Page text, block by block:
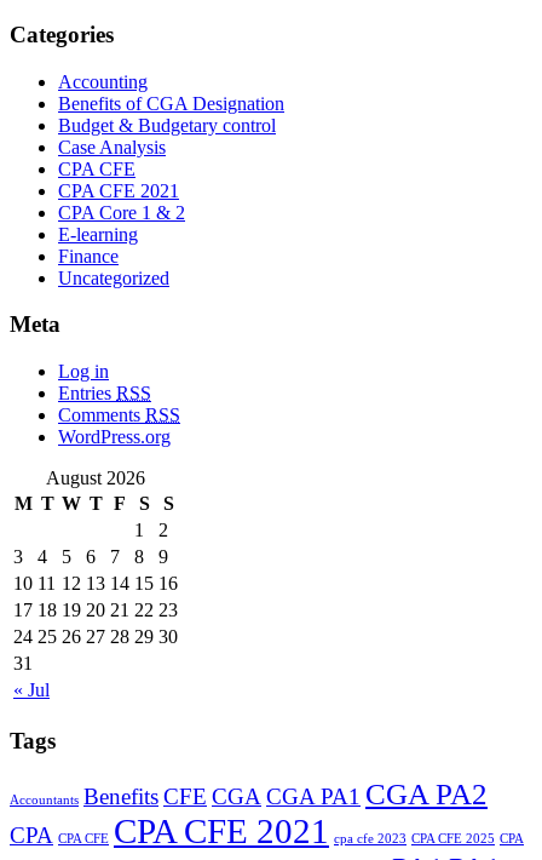
Categories
Accounting
Benefits of CGA Designation
Budget & Budgetary control
Case Analysis
CPA CFE
CPA CFE 2021
CPA Core 1 & 2
E-learning
Finance
Uncategorized
Meta
Log in
Entries RSS
Comments RSS
WordPress.org
August 2026
M T W T F S S
« Jul
1
2
3
4 5 6 7 8
9
10 11 12 13 14 15 16
17 18 19 20 21 22 23
24 25 26 27 28 29 30
31
Tags
Accountants BenefitsCFE CGA CGA PA1 CGA PA2
CPA CPA CFE CPA CFE 2021 cpa cfe 2023 CPA CFE 2025 CPA